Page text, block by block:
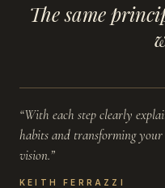
The same
“With each step clearly
habits and transforming
vision.”
KEITH FERRAZZI